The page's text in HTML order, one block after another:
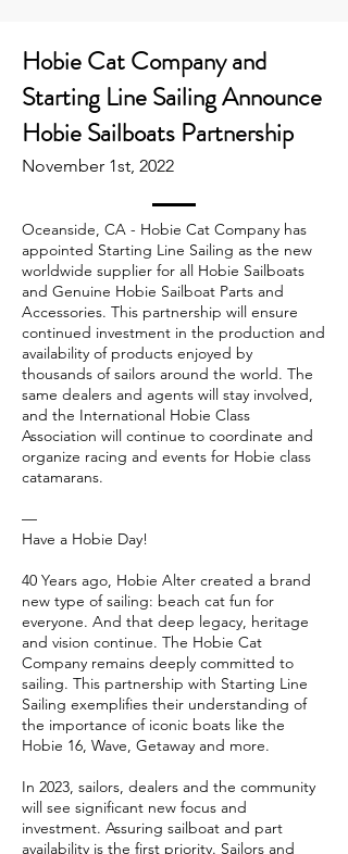
Hobie Cat Company and
Starting Line Sailing Announce
Hobie Sailboats Partnership
November 1st, 2022
Oceanside, CA - Hobie Cat Company has
appointed Starting Line Sailing as the new
worldwide supplier for all Hobie Sailboats
and Genuine Hobie Sailboat Parts and
Accessories. This partnership will ensure
continued investment in the production and
availability of products enjoyed by
thousands of sailors around the world. The
same dealers and agents will stay involved,
and the International Hobie Class
Association will continue to coordinate and
organize racing and events for Hobie class
catamarans.
—
Have a Hobie Day!
40 Years ago, Hobie Alter created a brand
new type of sailing: beach cat fun for
everyone. And that deep legacy, heritage
and vision continue. The Hobie Cat
Company remains deeply committed to
sailing. This partnership with Starting Line
Sailing exemplifies their understanding of
the importance of iconic boats like the
Hobie 16, Wave, Getaway and more.
In 2023, sailors, dealers and the community
will see significant new focus and
investment. Assuring sailboat and part
availability is the first priority. Sailors and